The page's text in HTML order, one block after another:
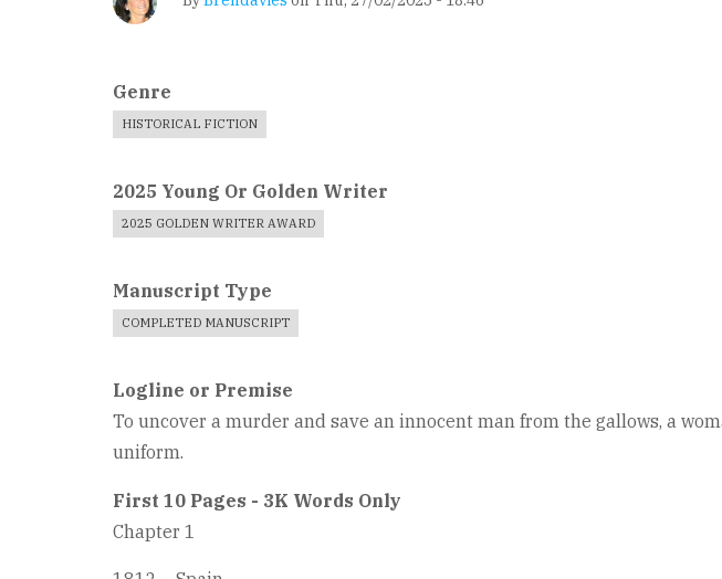
Genre
HISTORICAL FICTION
2025 Young Or Golden Writer
2025 GOLDEN WRITER AWARD
Manuscript Type
COMPLETED MANUSCRIPT
Logline or Premise
To uncover a murder and save an innocent man from the gallows, a
uniform.
First 10 Pages - 3K Words Only
Chapter 1